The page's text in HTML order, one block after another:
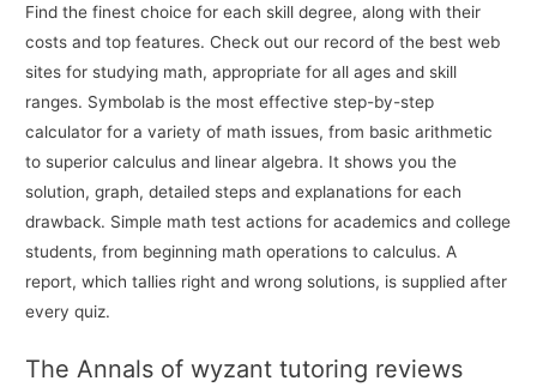
Find the finest choice for each skill degree, along with their
costs and top features. Check out our record of the best web
sites for studying math, appropriate for all ages and skill
ranges. Symbolab is the most effective step-by-step
calculator for a variety of math issues, from basic arithmetic
to superior calculus and linear algebra. It shows you the
solution, graph, detailed steps and explanations for each
drawback. Simple math test actions for academics and college
students, from beginning math operations to calculus. A
report, which tallies right and wrong solutions, is supplied after
every quiz.
The Annals of wyzant tutoring reviews